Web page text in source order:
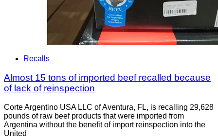
Recalls
Almost 15 tons of imported beef recalled because
of lack of reinspection
Corte Argentino USA LLC of Aventura, FL, is recalling 29,628
pounds of raw beef products that were imported from
Argentina without the benefit of import reinspection into the
United